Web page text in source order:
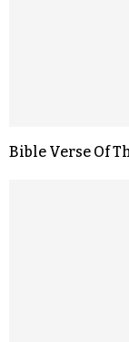
Bible Verse Of